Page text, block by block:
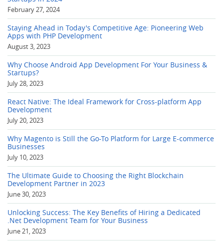
February 27, 2024
Staying Ahead in Today's Competitive Age: Pioneering Web
Apps with PHP Development
August 3, 2023
Why Choose Android App Development For Your Business &
Startups?
July 28, 2023
React Native: The Ideal Framework for Cross-platform App
Development
July 20, 2023
Why Magento is Still the Go-To Platform for Large E-commerce
Businesses
July 10, 2023
The Ultimate Guide to Choosing the Right Blockchain
Development Partner in 2023
June 30, 2023
Unlocking Success: The Key Benefits of Hiring a Dedicated
.Net Development Team for Your Business
June 21, 2023